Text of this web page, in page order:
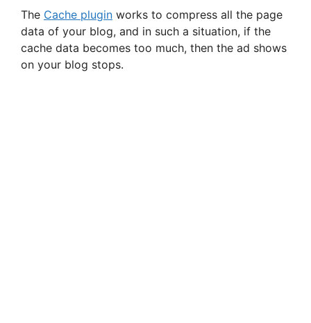
The Cache plugin works to compress all the page
data of your blog, and in such a situation, if the
cache data becomes too much, then the ad shows
on your blog stops.